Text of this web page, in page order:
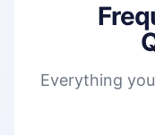
Everything